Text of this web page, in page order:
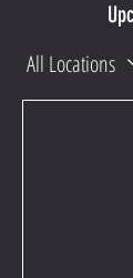
All Locations